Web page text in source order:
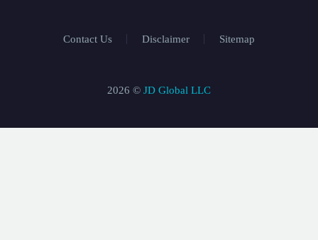
Contact Us Disclaimer Sitemap
2026 © JD Global LLC